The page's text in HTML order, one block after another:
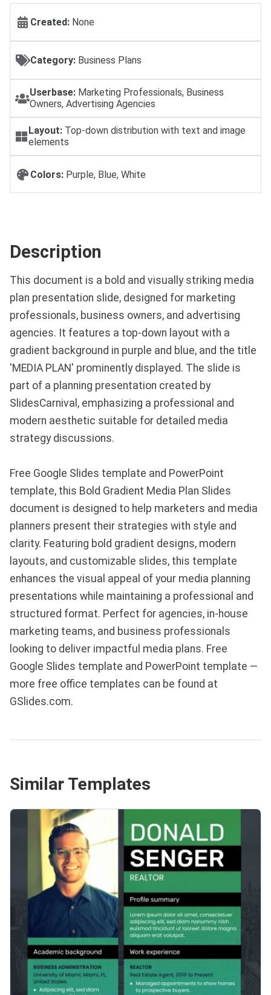
Created: None
Category: Business Plans
Userbase: Marketing Professionals, Business
Owners, Advertising Agencies
Layout:Top-down distribution with text and image
elements
Colors: Purple, Blue, White
Description
This document is a bold and visually striking media
plan presentation slide, designed for marketing
professionals, business owners, and advertising
agencies. It features a top-down layout with a
gradient background in purple and blue, and the title
'MEDIA PLAN' prominently displayed. The slide is
part of a planning presentation created by
SlidesCarnival, emphasizing a professional and
modern aesthetic suitable for detailed media
strategy discussions.
Free Google Slides template and PowerPoint
template, this Bold Gradient Media Plan Slides
document is designed to help marketers and media
planners present their strategies with style and
clarity. Featuring bold gradient designs, modern
layouts, and customizable slides, this template
enhances the visual appeal of your media planning
presentations while maintaining a professional and
structured format. Perfect for agencies, in-house
marketing teams, and business professionals
looking to deliver impactful media plans. Free
Google Slides template and PowerPoint template —
more free office templates can be found at
GSlides.com.
Similar Templates